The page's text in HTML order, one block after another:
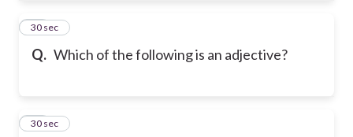
Q. Which of the following is an adjective?
14
30 sec
15
30 sec